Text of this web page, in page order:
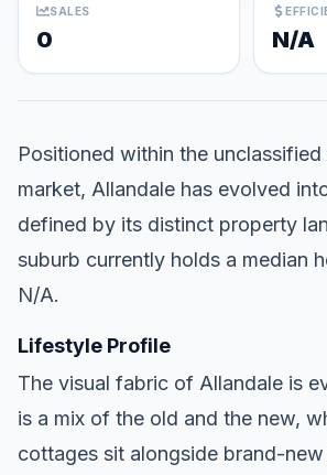
SALES
0 N/A
Positioned within the
market, Allandale has evolved
defined by its distinct property
suburb currently holds a median
N/A.
Lifestyle Profile
The visual fabric of Allandale is
is a mix of the old and the new,
cottages sit alongside brand-